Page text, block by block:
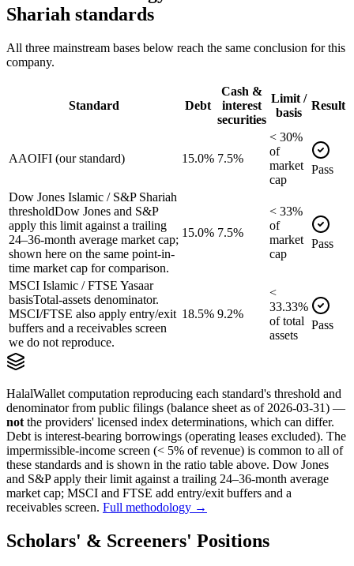
Shariah standards
All three mainstream bases below reach the same conclusion for this
company.
Standard Debt
Cash &
interest
securities
Limit /
basis
Result
AAOIFI (our standard) 15.0% 7.5%
< 30%
of
market
cap
Pass
Dow Jones Islamic / S&P Shariah
thresholdDow Jones and S&P
apply this limit against a trailing
24–36-month average market cap;
shown here on the same point-in-
time market cap for comparison.
15.0% 7.5%
< 33%
of
market
cap
Pass
MSCI Islamic / FTSE Yasaar
basisTotal-assets denominator.
MSCI/FTSE also apply entry/exit
buffers and a receivables screen
we do not reproduce.
18.5% 9.2%
<
33.33%
oftotal
assets
Pass
HalalWallet computation reproducing each standard's threshold and
denominator from public filings (balance sheet as of 2026-03-31) —
not the providers' licensed index determinations, which can differ.
Debt is interest-bearing borrowings (operating leases excluded). The
impermissible-income screen (< 5% of revenue) is common to all of
these standards and is shown in the ratio table above. Dow Jones
and S&P apply their limit against a trailing 24–36-month average
market cap; MSCI and FTSE add entry/exit buffers and a
receivables screen. Full methodology →
Scholars' & Screeners' Positions